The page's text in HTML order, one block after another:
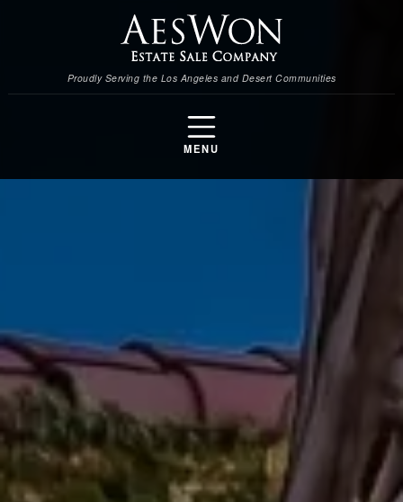
Proudly Serving the Los Angeles and Desert Communities
MENU